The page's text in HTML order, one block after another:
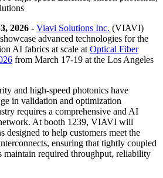
2026 - Viavi Solutions Inc. (VIAVI)
advanced technologies for the
AI fabrics at scale at Optical Fiber
from March 17-19 at the Los Angeles
and high-speed photonics have
in validation and optimization
requires a comprehensive and AI
At booth 1239, VIAVI will
designed to help customers meet the
ensuring that tightly coupled
maintain required throughput, reliability